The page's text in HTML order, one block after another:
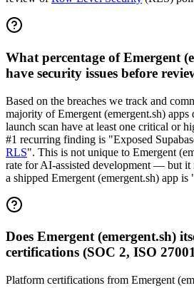
What percentage of Emergent
have security issues before
Based on the breaches we track and
majority of Emergent (emergent.sh)
launch scan have at least one critical or
#1 recurring finding is "Exposed
RLS". This is not unique to Emergent
rate for AI-assisted development — but it
a shipped Emergent (emergent.sh) app
Does Emergent (emergent.sh)
certifications (SOC 2, ISO
Platform certifications from Emergent